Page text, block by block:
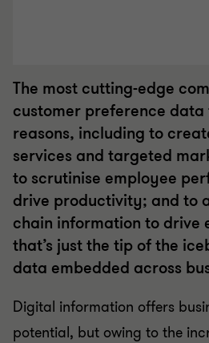
The most cutting-edge
customer preference
reasons, including to
services and targeted
to scrutinise employee
drive productivity; and to
chain information to drive
that’s just the tip of the
data embedded across
Digital information offers
potential, but owing to the